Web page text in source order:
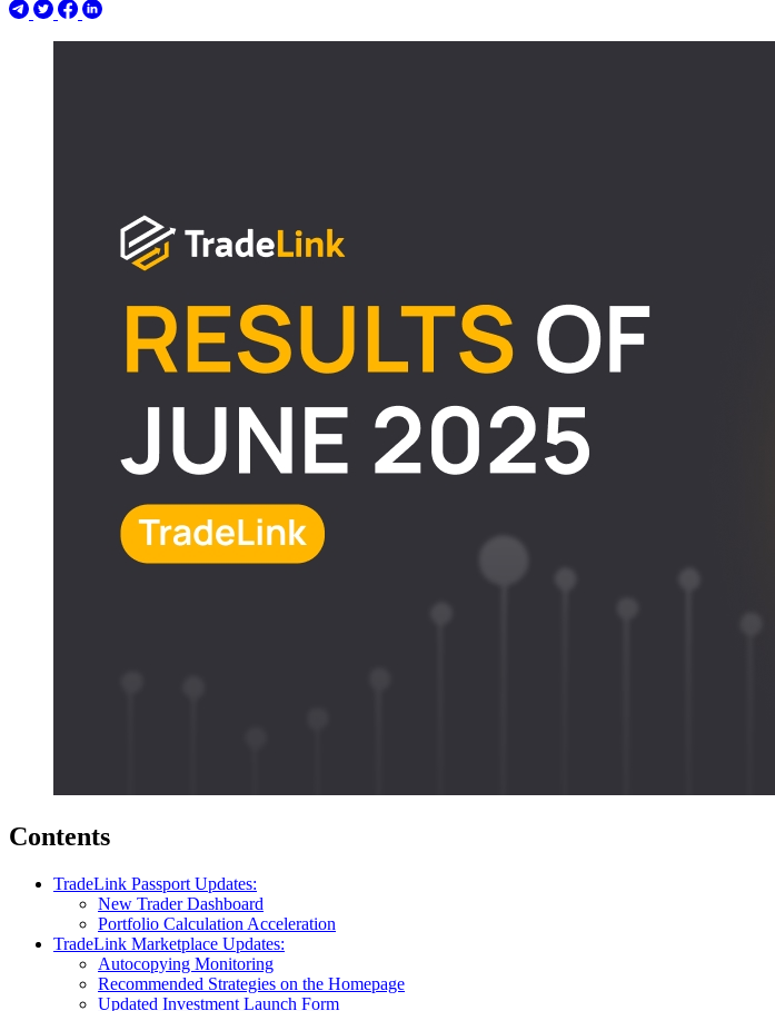
Contents
TradeLink Passport Updates:
New Trader Dashboard
Portfolio Calculation Acceleration
TradeLink Marketplace Updates:
Autocopying Monitoring
Recommended Strategies on the Homepage
Updated Investment Launch Form